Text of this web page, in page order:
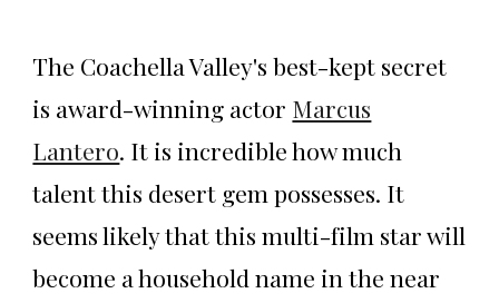
The Coachella Valley's best-kept secret
is award-winning actor Marcus
Lantero. It is incredible how much
talent this desert gem possesses. It
seems likely that this multi-film star will
become a household name in the near